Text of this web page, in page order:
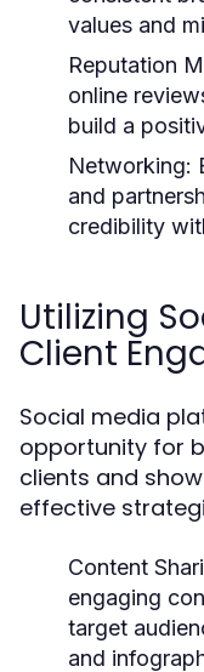
values and
Reputation
online
build a
Networking:
and
credibility
Utilizing
Client
Social media
opportunity for
clients and
effective
Content
engaging
target
and